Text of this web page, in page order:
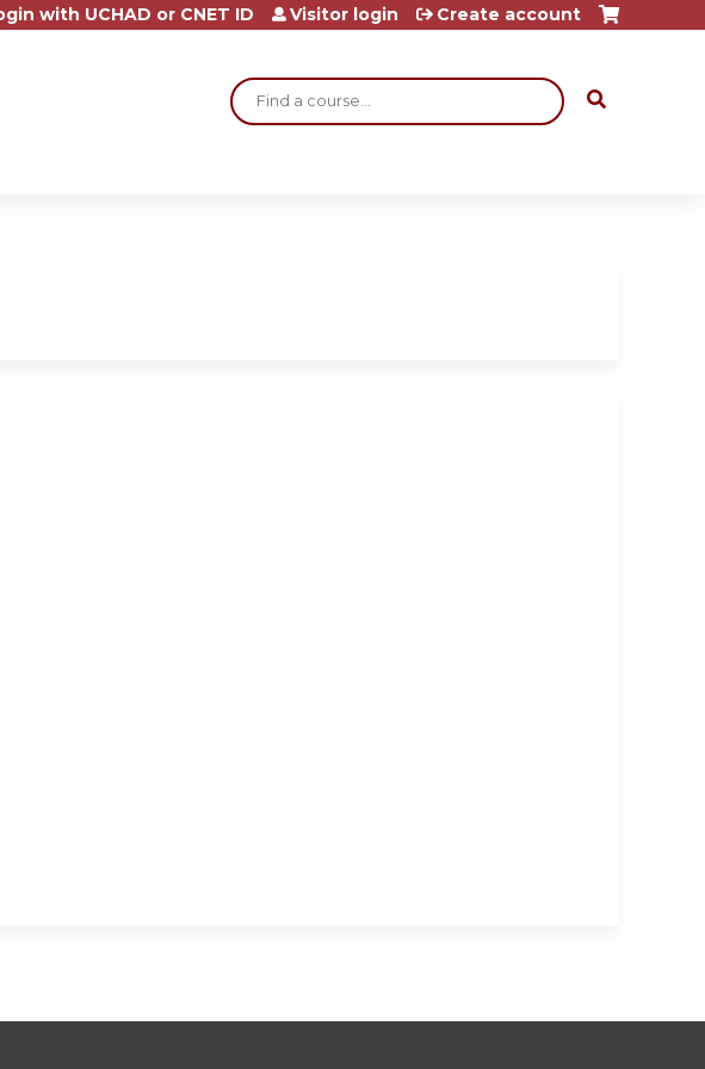
Search
with UCHAD or CNET ID Visitor login Create account